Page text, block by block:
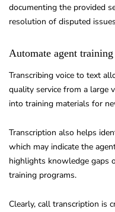
documenting the provided
resolution of disputed
Automate agent training
Transcribing voice to text
quality service from a large
into training materials for
Transcription also helps
which may indicate the
highlights knowledge gaps
training programs.
Clearly, call transcription is